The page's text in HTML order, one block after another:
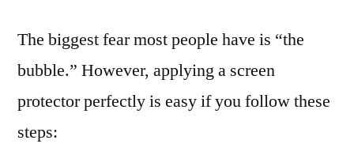
The biggest fear most people have is “the
bubble.” However, applying a screen
protector perfectly is easy if you follow these
steps: